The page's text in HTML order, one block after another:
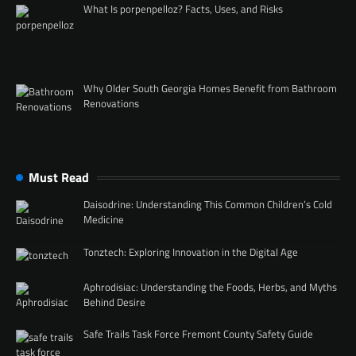
What Is porpenpelloz? Facts, Uses, and Risks
Why Older South Georgia Homes Benefit from Bathroom
Renovations
Must Read
Daisodrine: Understanding This Common Children’s Cold
Medicine
Tonztech: Exploring Innovation in the Digital Age
Aphrodisiac: Understanding the Foods, Herbs, and Myths
Behind Desire
Safe Trails Task Force Fremont County Safety Guide